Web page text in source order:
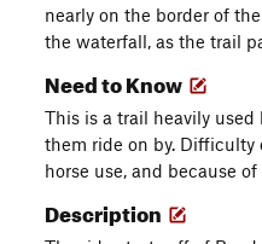
nearly on the border of
the waterfall, as the trail
Need to Know
This is a trail heavily
them ride on by.
horse use, and because
Description